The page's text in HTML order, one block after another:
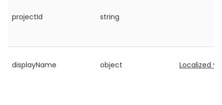
projectId string
displayName object Localized